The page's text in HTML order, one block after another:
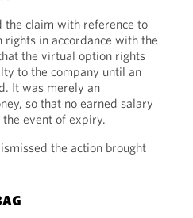
the claim with reference to
in accordance with the
the virtual option rights
to the company until an
It was merely an
so that no earned salary
event of expiry.
the action brought